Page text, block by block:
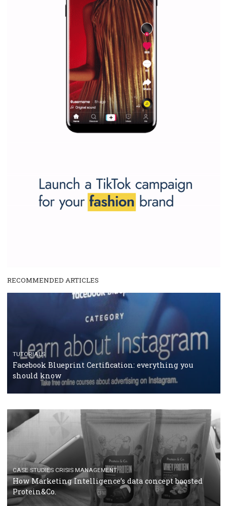
companies. Therefore, every marketer or company in
marketing strategy Facebook has its place should